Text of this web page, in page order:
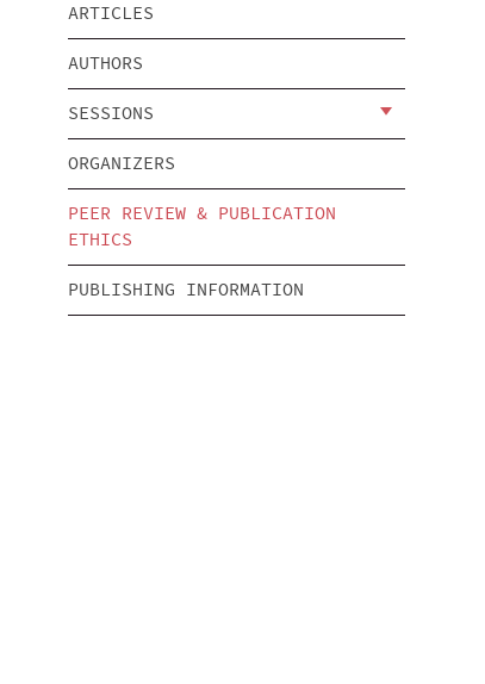
ARTICLES
AUTHORS
SESSIONS
ORGANIZERS
PEER REVIEW & PUBLICATION
ETHICS
PUBLISHING INFORMATION